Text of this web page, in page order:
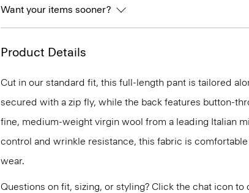
Want your items sooner?
Product Details
Cut in our standard fit, this full-length pant is tailored
secured with a zip fly, while the back features button-
fine, medium-weight virgin wool from a leading Italian
control and wrinkle resistance, this fabric is
wear.
Questions on fit, sizing, or styling? Click the chat icon